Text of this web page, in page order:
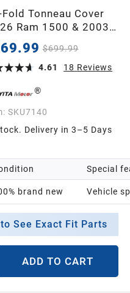
Tonneau Cover
Ram 1500 & 2003-
ft Bed (No Rambox)
$699.99
4.61
18 Reviews
SKU7140
Delivery in 3–5 Days
brand new
Special
Vehicle
See Exact Fit Parts
ADD TO CART